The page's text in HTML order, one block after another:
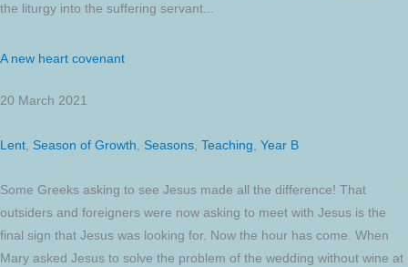
the liturgy into the suffering servant...
A new heart covenant
20 March 2021
Lent, Season of Growth, Seasons, Teaching, Year B
Some Greeks asking to see Jesus made all the difference! That
outsiders and foreigners were now asking to meet with Jesus is the
final sign that Jesus was looking for. Now the hour has come. When
Mary asked Jesus to solve the problem of the wedding without wine at